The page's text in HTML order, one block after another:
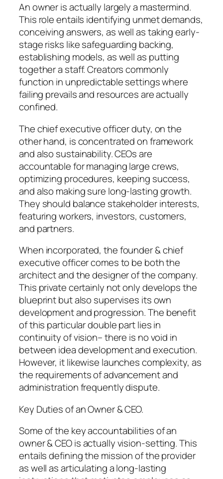
An owner is actually largely a mastermind.
This role entails identifying unmet demands,
conceiving answers, as well as taking early-
stage risks like safeguarding backing,
establishing models, as well as putting
together a staff. Creators commonly
function in unpredictable settings where
failing prevails and resources are actually
confined.
The chief executive officer duty, on the
other hand, is concentrated on framework
and also sustainability. CEOs are
accountable for managing large crews,
optimizing procedures, keeping success,
and also making sure long-lasting growth.
They should balance stakeholder interests,
featuring workers, investors, customers,
and partners.
When incorporated, the founder & chief
executive officer comes to be both the
architect and the designer of the company.
This private certainly not only develops the
blueprint but also supervises its own
development and progression. The benefit
of this particular double part lies in
continuity of vision– there is no void in
between idea development and execution.
However, it likewise launches complexity, as
the requirements of advancement and
administration frequently dispute.
Key Duties of an Owner & CEO.
Some of the key accountabilities of an
owner & CEO is actually vision-setting. This
entails defining the mission of the provider
as well as articulating a long-lasting